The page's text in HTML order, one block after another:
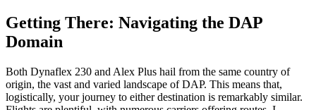
Getting There: Navigating the DAP
Domain
Both Dynaflex 230 and Alex Plus hail from the same country of
origin, the vast and varied landscape of DAP. This means that,
logistically, your journey to either destination is remarkably similar.